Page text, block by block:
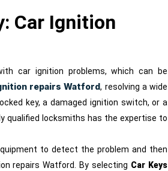
Car Ignition
car ignition problems, which can be
repairs Watford, resolving a wide
key, a damaged ignition switch, or a
qualified locksmiths has the expertise to
to detect the problem and then
repairs Watford. By selecting Car Keys